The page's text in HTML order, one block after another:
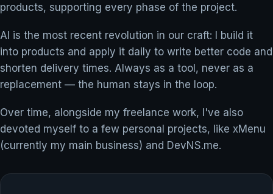
products, supporting every phase of the project.
AI is the most recent revolution in our craft: I build it
into products and apply it daily to write better code and
shorten delivery times. Always as a tool, never as a
replacement — the human stays in the loop.
Over time, alongside my freelance work, I've also
devoted myself to a few personal projects, like xMenu
(currently my main business) and DevNS.me.